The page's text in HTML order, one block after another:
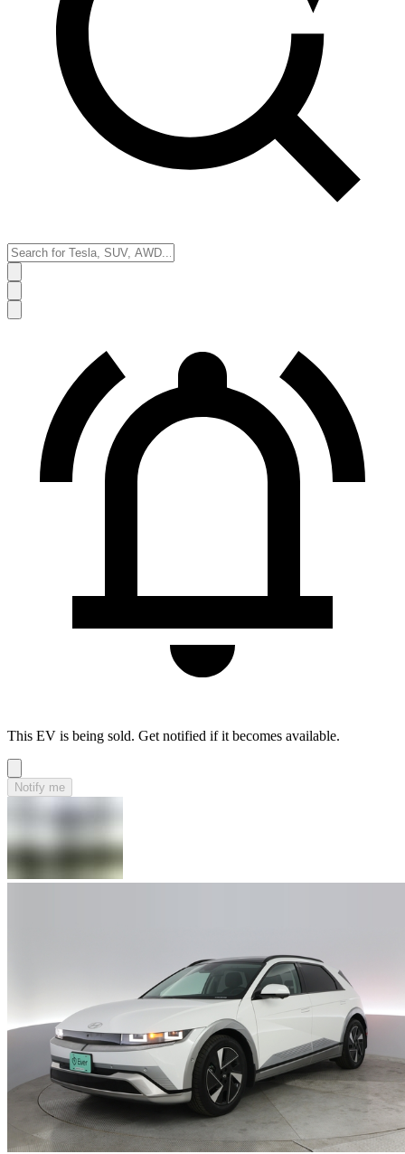
This EV is being sold. Get notified if it becomes available.
Notify me